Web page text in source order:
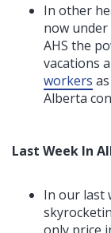
In other
now under
AHS the
vacations
workers
Alberta
Last Week In
In our last